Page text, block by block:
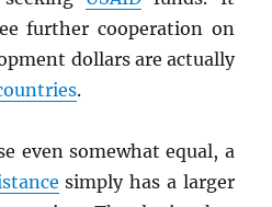
further cooperation on
dollars are actually
.
even somewhat equal, a
simply has a larger